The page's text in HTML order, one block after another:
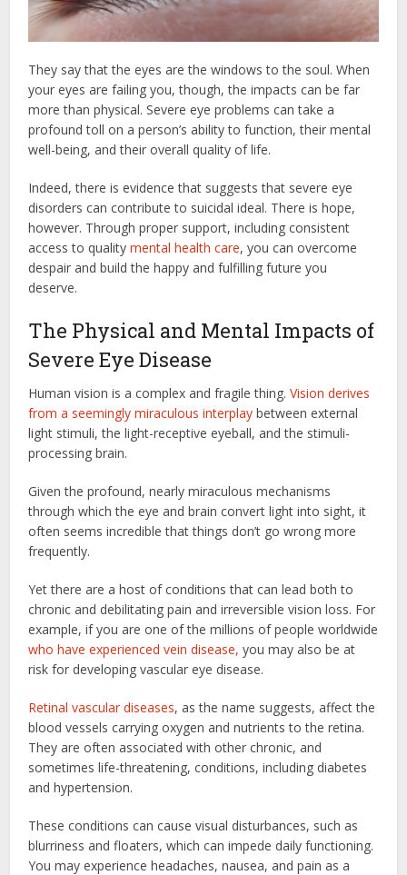
They say that the eyes are the windows to the soul. When
your eyes are failing you, though, the impacts can be far
more than physical. Severe eye problems can take a
profound toll on a person’s ability to function, their mental
well-being, and their overall quality of life.
Indeed, there is evidence that suggests that severe eye
disorders can contribute to suicidal ideal. There is hope,
however. Through proper support, including consistent
access to qualitymental health care, you can overcome
despair and build the happy and fulfilling future you
deserve.
The Physical and Mental Impacts of
Severe Eye Disease
Human vision is a complex and fragile thing.Vision derives
from a seemingly miraculous interplay between external
light stimuli, the light-receptive eyeball, and the stimuli-
processing brain.
Given the profound, nearly miraculous mechanisms
through which the eye and brain convert light into sight, it
often seems incredible that things don’t go wrong more
frequently.
Yet there are a host of conditions that can lead both to
chronic and debilitating pain and irreversible vision loss. For
example, if you are one of the millions of people worldwide
who have experienced vein disease, you may also be at
risk for developing vascular eye disease.
Retinal vascular diseases, as the name suggests, affect the
blood vessels carrying oxygen and nutrients to the retina.
They are often associated with other chronic, and
sometimes life-threatening, conditions, including diabetes
and hypertension.
These conditions can cause visual disturbances, such as
blurriness and floaters, which can impede daily functioning.
You may experience headaches, nausea, and pain as a